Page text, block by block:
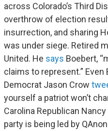
across Colorado’s Third
overthrow of election
insurrection, and sharing
was under siege. Retired
United. He says Boebert,
claims to represent.”
Democrat Jason Crow
yourself a patriot won’t
Carolina Republican
party is being led by